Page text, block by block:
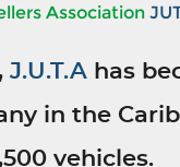
Association
J.U.T.A has
in the
vehicles.